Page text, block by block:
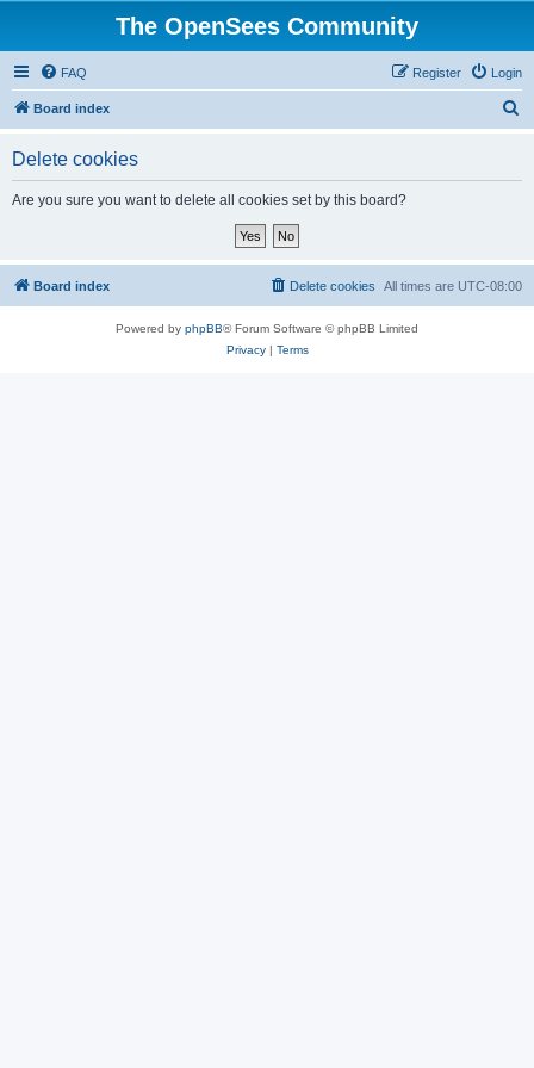
The OpenSees Community
FAQ Login
Register
Board index
Delete cookies
Are you sure you want to delete all cookies set by this board?
Board index All times are UTC-08:00
Delete cookies
Powered by phpBB® Forum Software © phpBB Limited
Privacy| Terms